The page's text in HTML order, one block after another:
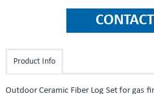
Product Info
Outdoor Ceramic Fiber Log Set for gas